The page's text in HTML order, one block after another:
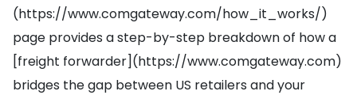
(https://www.comgateway.com/how_it_works/)
page provides a step-by-step breakdown of how a
[freight forwarder](https://www.comgateway.com)
bridges the gap between US retailers and your